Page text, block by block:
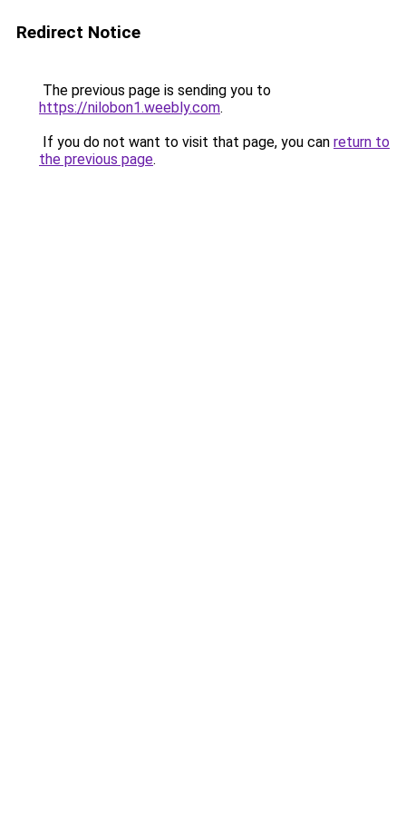
Redirect Notice
The previous page is sending you to
https://nilobon1.weebly.com.
If you do not want to visit that page, you can return to
the previous page.